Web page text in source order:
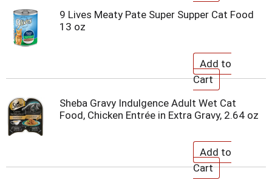
9 Lives Meaty Pate Super Supper Cat Food
13 oz
Sheba Gravy Indulgence Adult Wet Cat
Food, Chicken Entrée in Extra Gravy, 2.64 oz